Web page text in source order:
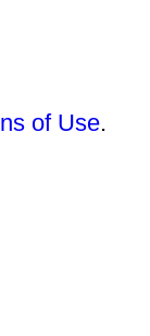
of Use.